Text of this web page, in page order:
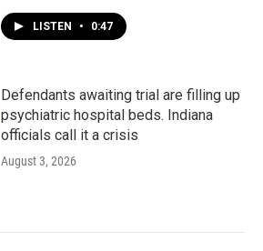
LISTEN • 0:47
Defendants awaiting trial are filling up
psychiatric hospital beds. Indiana
officials call it a crisis
August 3, 2026